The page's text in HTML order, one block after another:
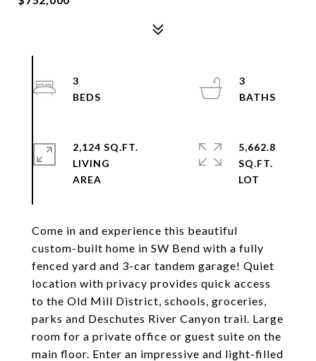
Come in and experience this beautiful
custom-built home in SW Bend with a fully
fenced yard and 3-car tandem garage! Quiet
location with privacy provides quick access
to the Old Mill District, schools, groceries,
parks and Deschutes River Canyon trail. Large
room for a private office or guest suite on the
main floor. Enter an impressive and light-filled
3
3
2,124 SQ.FT.
LIVING
5,662.8
SQ.FT.